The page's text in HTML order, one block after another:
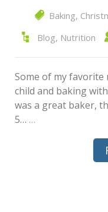
Baking,
Blog, Nutrition
Some of my favorite
child and baking
was a great baker,
5… …